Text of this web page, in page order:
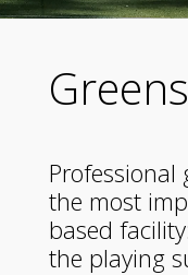
Professional
the most
based facility:
the playing